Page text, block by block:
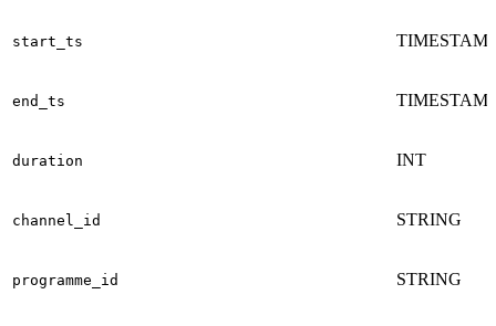
start_ts
end_ts
duration INT
channel_id STRING
programme_id STRING